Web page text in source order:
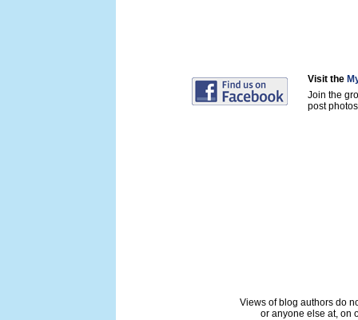
Visit the
Join the
post
Views of blog authors do
or anyone else at, on